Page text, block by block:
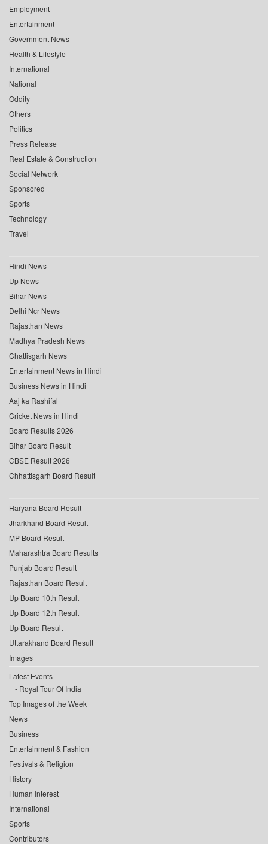
Employment
Entertainment
Government News
Health & Lifestyle
International
National
Oddity
Others
Politics
Press Release
Real Estate & Construction
Social Network
Sponsored
Sports
Technology
Travel
Hindi News
Up News
Bihar News
Delhi Ncr News
Rajasthan News
Madhya Pradesh News
Chattisgarh News
Entertainment News in Hindi
Business News in Hindi
Aaj ka Rashifal
Cricket News in Hindi
Board Results 2026
Bihar Board Result
CBSE Result 2026
Chhattisgarh Board Result
Haryana Board Result
Jharkhand Board Result
MP Board Result
Maharashtra Board Results
Punjab Board Result
Rajasthan Board Result
Up Board 10th Result
Up Board 12th Result
Up Board Result
Uttarakhand Board Result
Images
Latest Events
Royal Tour Of India
Top Images of the Week
News
Business
Entertainment & Fashion
Festivals & Religion
History
Human Interest
International
Sports
Contributors